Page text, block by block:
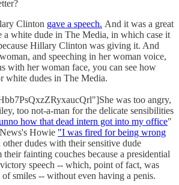
Clinton gave a speech. And it was a great
a white dude in The Media, in which case it
Hillary Clinton was giving it. And
and speeching in her woman voice,
with her woman face, you can see how
white dudes in The Media.
was too angry,
too not-a-man for the delicate sensibilities
how that dead intern got into my office"
Howie "I was fired for being wrong
dudes with their sensitive dude
fainting couches because a presidential
speech -- which, point of fact, was
smiles -- without even having a penis.